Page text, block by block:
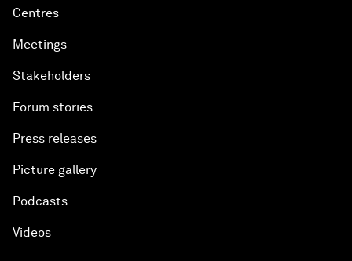
Centres
Meetings
Stakeholders
Forum stories
Press releases
Picture gallery
Podcasts
Videos